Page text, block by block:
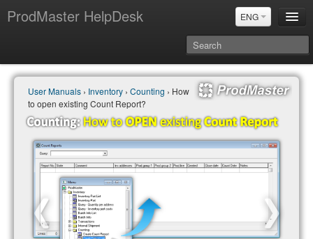
ProdMaster HelpDesk ENG
User Manuals
Updates
Power BI & Merit Aktiva (ENG)
Power BI & Merit AKtiva (RUS)
User Manuals › Inventory › Counting › How
to open existing Count Report?